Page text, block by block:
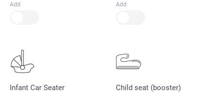
Add Add
Infant Car Seater Child seat (booster)